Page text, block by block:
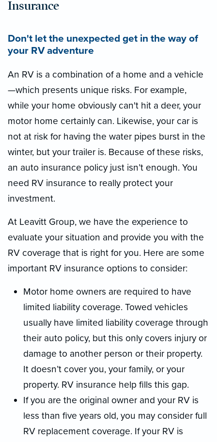
Insurance
Don't let the unexpected get in the way of
your RV adventure
An RV is a combination of a home and a vehicle
—which presents unique risks. For example,
while your home obviously can't hit a deer, your
motor home certainly can. Likewise, your car is
not at risk for having the water pipes burst in the
winter, but your trailer is. Because of these risks,
an auto insurance policy just isn’t enough. You
need RV insurance to really protect your
investment.
At Leavitt Group, we have the experience to
evaluate your situation and provide you with the
RV coverage that is right for you. Here are some
important RV insurance options to consider:
Motor home owners are required to have
limited liability coverage. Towed vehicles
usually have limited liability coverage through
their auto policy, but this only covers injury or
damage to another person or their property.
It doesn’t cover you, your family, or your
property. RV insurance help fills this gap.
If you are the original owner and your RV is
less than five years old, you may consider full
RV replacement coverage. If your RV is